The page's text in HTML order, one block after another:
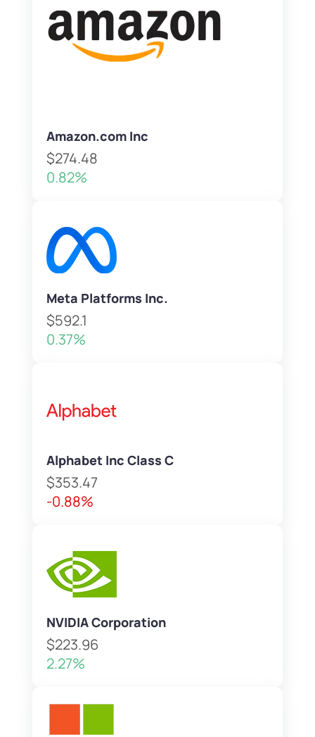
Amazon.com Inc
$274.48
0.82%
Meta Platforms Inc.
$592.1
0.37%
Alphabet Inc Class C
$353.47
-0.88%
NVIDIA Corporation
$223.96
2.27%